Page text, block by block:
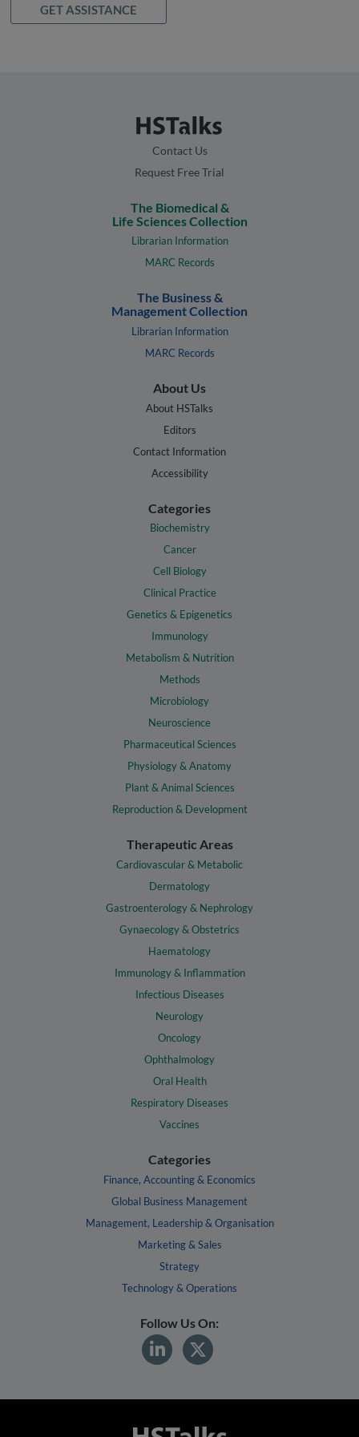
GET ASSISTANCE
Contact Us
Request Free Trial
The Biomedical &
Life Sciences Collection
Librarian Information
MARC Records
The Business &
Management Collection
Librarian Information
MARC Records
About Us
About HSTalks
Editors
Contact Information
Accessibility
Categories
Biochemistry
Cancer
Cell Biology
Clinical Practice
Genetics & Epigenetics
Immunology
Metabolism & Nutrition
Methods
Microbiology
Neuroscience
Pharmaceutical Sciences
Physiology & Anatomy
Plant & Animal Sciences
Reproduction & Development
Therapeutic Areas
Cardiovascular & Metabolic
Dermatology
Gastroenterology & Nephrology
Gynaecology & Obstetrics
Haematology
Immunology & Inflammation
Infectious Diseases
Neurology
Oncology
Ophthalmology
Oral Health
Respiratory Diseases
Vaccines
Categories
Finance, Accounting & Economics
Global Business Management
Management, Leadership & Organisation
Marketing & Sales
Strategy
Technology & Operations
Follow Us On: